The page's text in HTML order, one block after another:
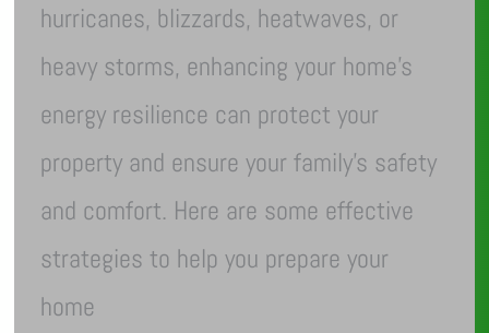
hurricanes, blizzards, heatwaves, or
heavy storms, enhancing your home’s
energy resilience can protect your
property and ensure your family’s safety
and comfort. Here are some effective
strategies to help you prepare your
home